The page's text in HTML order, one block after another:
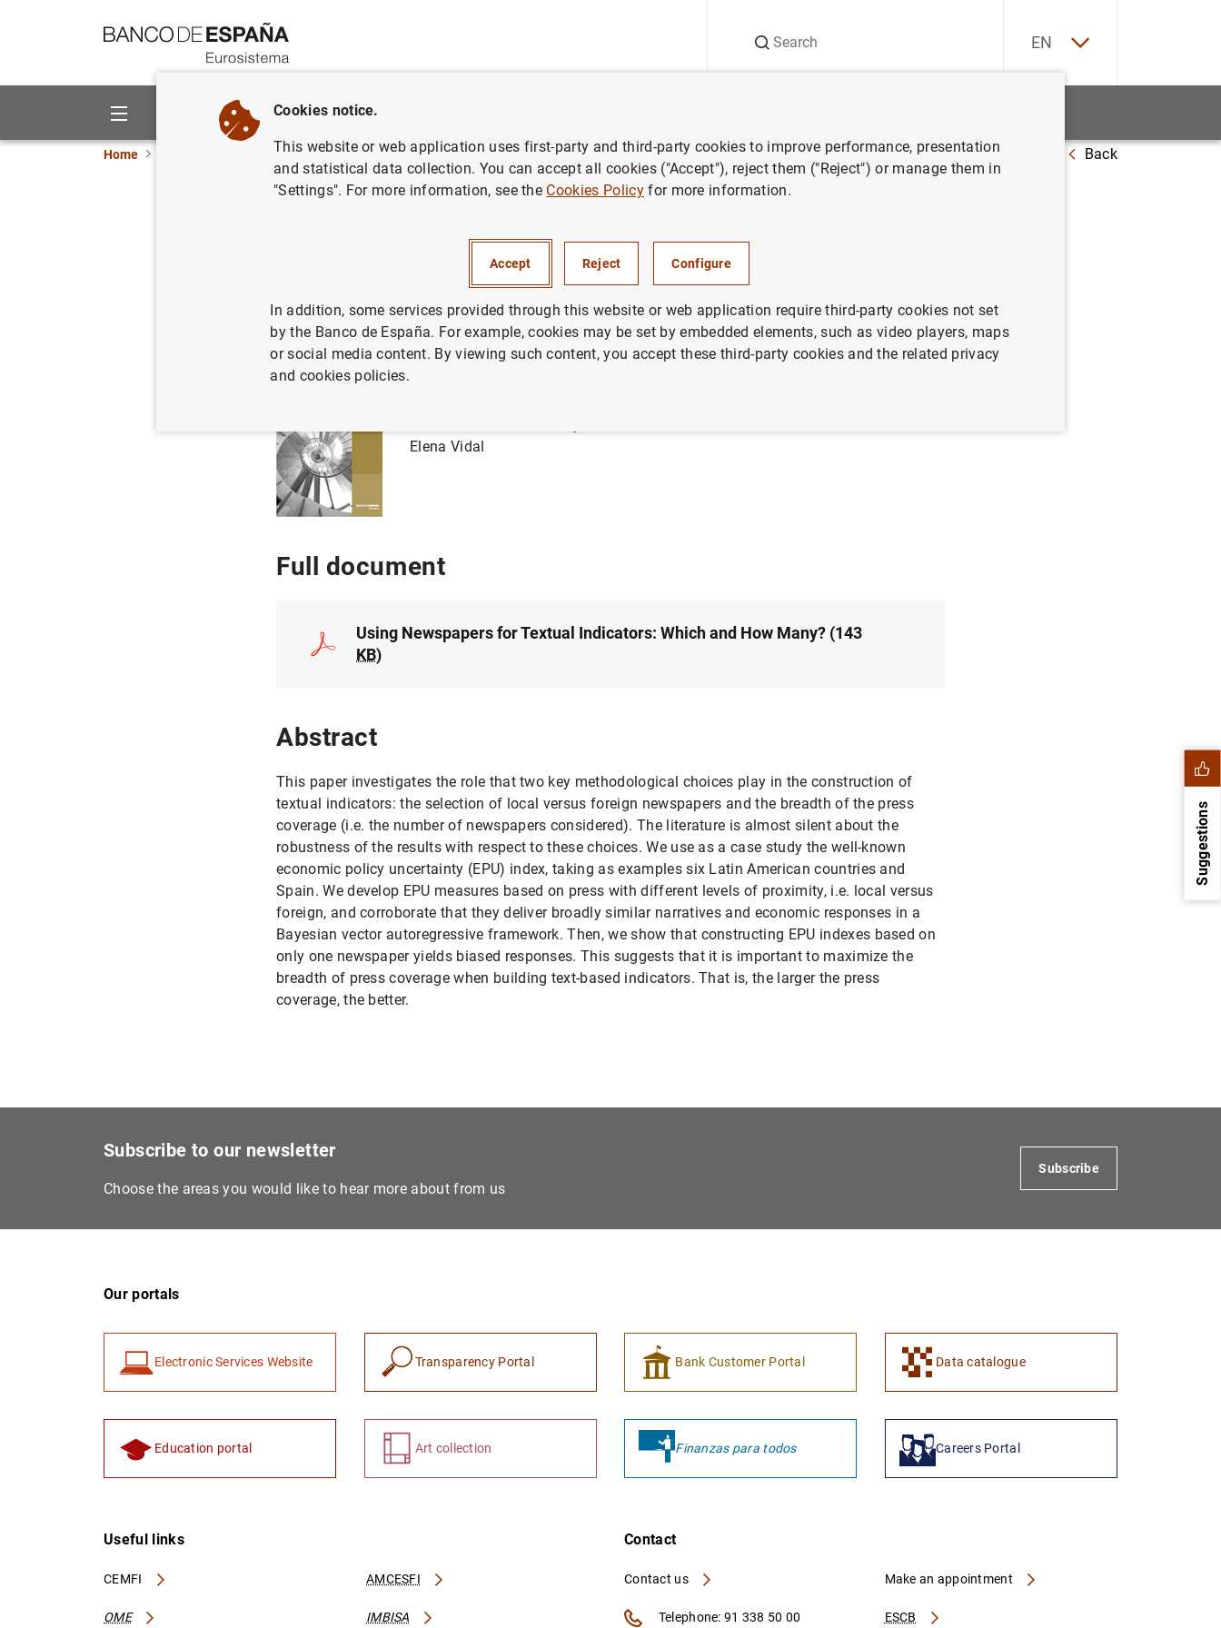
EN
About us Activities
Home Analysis and research Featured research Research Features Using Newspapers for Textual Indicators: Which and How Many? Back
and How Many?
01/03/2023
Elena Vidal
Full document
Using Newspapers for Textual Indicators: Which and How Many? (143
KB)
Abstract
This paper investigates the role that two key methodological choices play in the construction of
textual indicators: the selection of local versus foreign newspapers and the breadth of the press
coverage (i.e. the number of newspapers considered). The literature is almost silent about the
robustness of the results with respect to these choices. We use as a case study the well-known
economic policy uncertainty (EPU) index, taking as examples six Latin American countries and
Spain. We develop EPU measures based on press with different levels of proximity, i.e. local versus
foreign, and corroborate that they deliver broadly similar narratives and economic responses in a
Bayesian vector autoregressive framework. Then, we show that constructing EPU indexes based on
only one newspaper yields biased responses. This suggests that it is important to maximize the
breadth of press coverage when building text-based indicators. That is, the larger the press
coverage, the better.
Suggestions
Subscribe to our newsletter
Choose the areas you would like to hear more about from us
Subscribe
Our portals
Electronic Services Website Transparency Portal Bank Customer Portal Data catalogue
Education portal Art collection Finanzas para todos Careers Portal
Useful links
CEMFI AMCESFI
OME IMBISA
Contact
Contact us
ESCB
Make an appointment
Telephone: 91 338 50 00
Cookies notice.
This website or web application uses first-party and third-party cookies to improve performance, presentation
and statistical data collection. You can accept all cookies ("Accept"), reject them ("Reject") or manage them in
"Settings". For more information, see the Cookies Policyfor more information.
Accept Reject Configure
In addition, some services provided through this website or web application require third-party cookies not set
by the Banco de España. For example, cookies may be set by embedded elements, such as video players, maps
or social media content. By viewing such content, you accept these third-party cookies and the related privacy
and cookies policies.